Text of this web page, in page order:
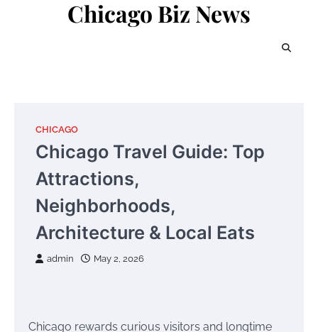
Chicago Biz News
CHICAGO
Chicago Travel Guide: Top
Attractions,
Neighborhoods,
Architecture & Local Eats
admin May 2, 2026
Chicago rewards curious visitors and longtime